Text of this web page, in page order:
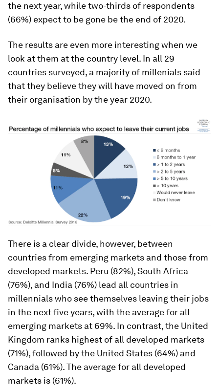
the next year, while two-thirds of respondents
(66%) expect to be gone be the end of 2020.
The results are even more interesting when we
look at them at the country level. In all 29
countries surveyed, a majority of millenials said
that they believe they will have moved on from
their organisation by the year 2020.
There is a clear divide, however, between
countries from emerging markets and those from
developed markets. Peru (82%), South Africa
(76%), and India (76%) lead all countries in
millennials who see themselves leaving their jobs
in the next five years, with the average for all
emerging markets at 69%. In contrast, the United
Kingdom ranks highest of all developed markets
(71%), followed by the United States (64%) and
Canada (61%). The average for all developed
markets is (61%).